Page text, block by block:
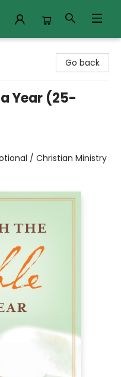
Go back
Year (25-
/ Christian Ministry